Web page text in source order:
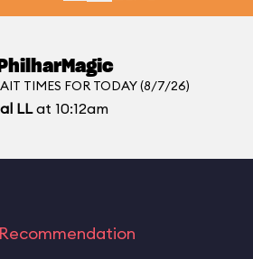
TIMES FOR TODAY (8/7/26)
LLat 10:12am